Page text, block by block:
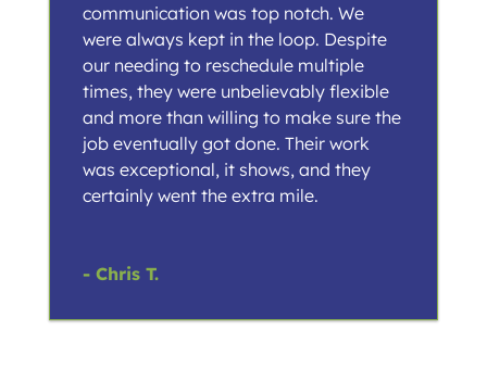
communication was top notch. We
were always kept in the loop. Despite
our needing to reschedule multiple
times, they were unbelievably flexible
and more than willing to make sure the
job eventually got done. Their work
was exceptional, it shows, and they
certainly went the extra mile.
- Chris T.